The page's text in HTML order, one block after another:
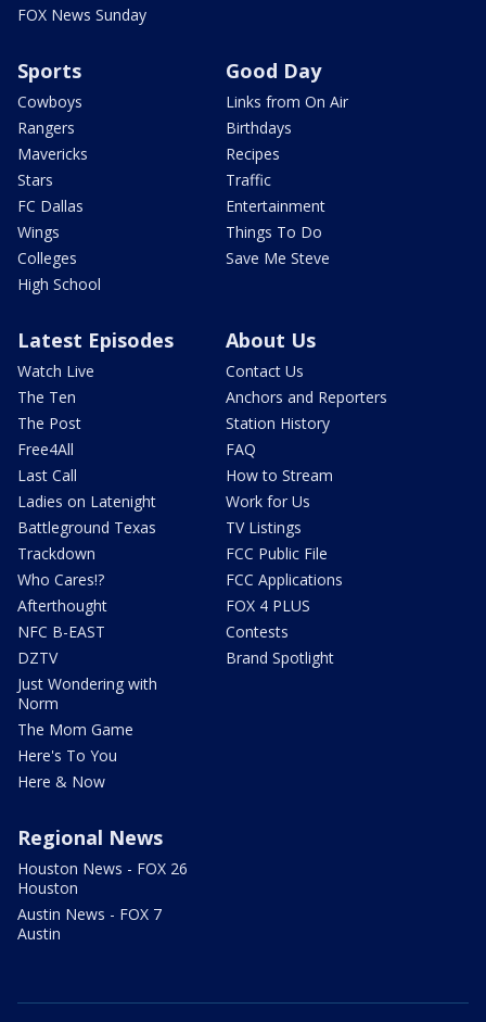
FOX News Sunday
Sports
Cowboys
Rangers
Mavericks
Stars
FC Dallas
Wings
Colleges
High School
Good Day
Links from On Air
Birthdays
Recipes
Traffic
Entertainment
Things To Do
Save Me Steve
Latest Episodes
Watch Live
The Ten
The Post
Free4All
Last Call
Ladies on Latenight
Battleground Texas
Trackdown
Who Cares!?
Afterthought
NFC B-EAST
DZTV
Just Wondering with
Norm
The Mom Game
Here's To You
Here & Now
About Us
Contact Us
Anchors and Reporters
Station History
FAQ
How to Stream
Work for Us
TV Listings
FCC Public File
FCC Applications
FOX 4 PLUS
Contests
Brand Spotlight
Regional News
Houston News - FOX 26
Houston
Austin News - FOX 7
Austin